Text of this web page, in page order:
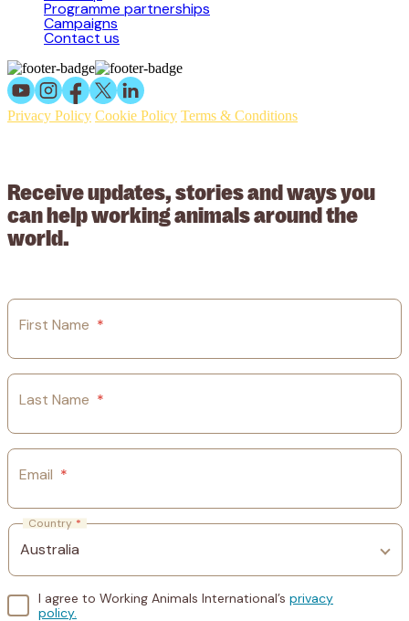
Programme partnerships
Campaigns
Contact us
Privacy Policy Cookie Policy Terms & Conditions
Receive updates, stories and ways you
can help working animals around the
world.
First Name *
Last Name *
Email *
Country *
I agree to Working Animals International’s privacy
policy.